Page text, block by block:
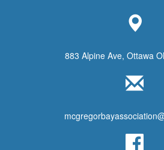
883 Alpine Ave, Ottawa